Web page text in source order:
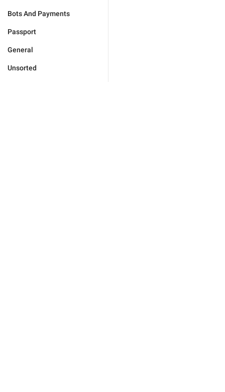
Bots And Payments
Passport
General
Unsorted